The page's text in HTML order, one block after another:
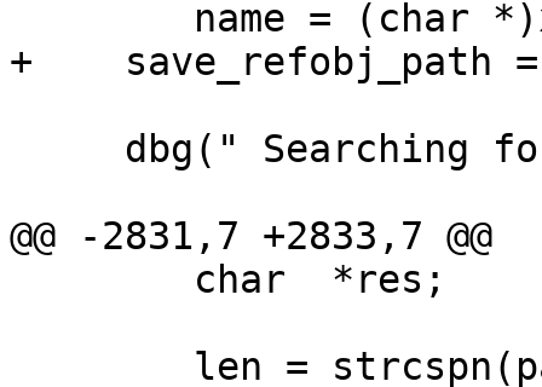
+    save_refobj_path
@@ -2831,7 +2833,7 @@